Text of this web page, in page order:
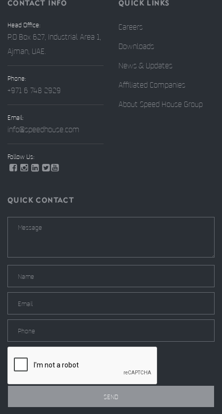
CONTACT INFO
Head Office:
P.O Box 627, Industrial Area 1,
Ajman, UAE.
Phone:
+971 6 748 2929
Email:
info@speedhouse.com
Follow Us:
QUICK LINKS
Careers
Downloads
News & Updates
Affiliated Companies
About Speed House Group
QUICK CONTACT